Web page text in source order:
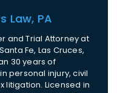
Law, PA
and Trial Attorney at
Fe, Las Cruces,
30 years of
personal injury, civil
litigation. Licensed in